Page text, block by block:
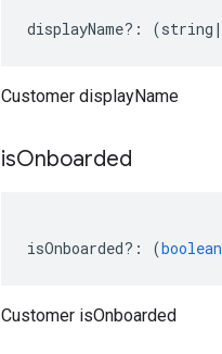
displayName?: (string |
Customer displayName
isOnboarded
isOnboarded?: (boolean
Customer isOnboarded